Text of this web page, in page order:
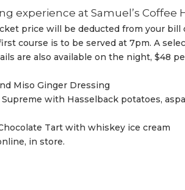
experience at Samuel’s Coffee
price will be deducted from your bill
course is to be served at 7pm. A
are also available on the night, $48
Miso Ginger Dressing
with Hasselback potatoes,
Tart with whiskey ice cream
in store.